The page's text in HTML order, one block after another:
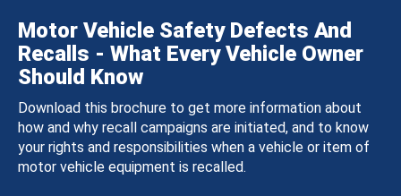
Motor Vehicle Safety Defects And
Recalls - What Every Vehicle Owner
Should Know
Download this brochure to get more information about
how and why recall campaigns are initiated, and to know
your rights and responsibilities when a vehicle or item of
motor vehicle equipment is recalled.